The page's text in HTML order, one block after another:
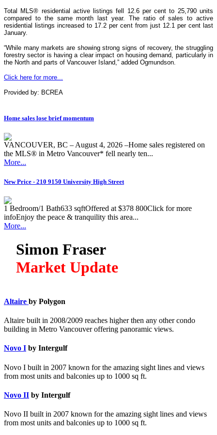
Total MLS® residential active listings fell 12.6 per cent to 25,790 units
compared to the same month last year. The ratio of sales to active
residential listings increased to 17.2 per cent from just 12.1 per cent last
January.
“While many markets are showing strong signs of recovery, the struggling
forestry sector is having a clear impact on housing demand, particularly in
the North and parts of Vancouver Island,” added Ogmundson.
Click here for more...
Provided by: BCREA
Home sales lose brief momentum
VANCOUVER, BC – August 4, 2026 –Home sales registered on
the MLS® in Metro Vancouver* fell nearly ten...
More...
New Price - 210 9150 University High Street
1 Bedroom/1 Bath633 sqftOffered at $378 800Click for more
infoEnjoy the peace & tranquility this area...
More...
Simon Fraser
Market Update
Altaire by Polygon
Altaire built in 2008/2009 reaches higher then any other condo
building in Metro Vancouver offering panoramic views.
Novo I by Intergulf
Novo I built in 2007 known for the amazing sight lines and views
from most units and balconies up to 1000 sq ft.
Novo II by Intergulf
Novo II built in 2007 known for the amazing sight lines and views
from most units and balconies up to 1000 sq ft.